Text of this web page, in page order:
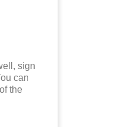
sign
can
the